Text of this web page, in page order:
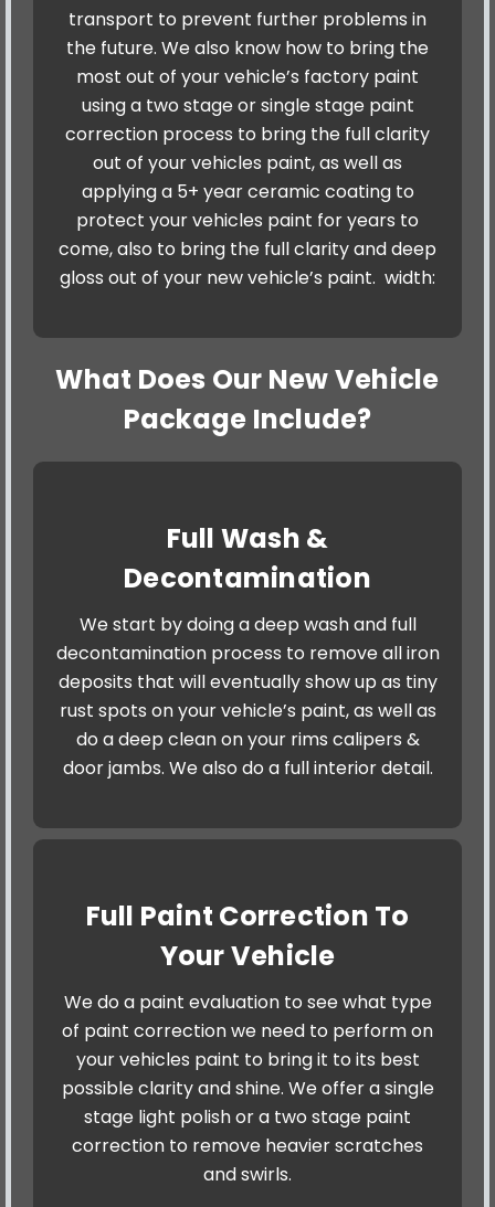
transport to prevent further problems in
the future. We also know how to bring the
most out of your vehicle’s factory paint
using a two stage or single stage paint
correction process to bring the full clarity
out of your vehicles paint, as well as
applying a 5+ year ceramic coating to
protect your vehicles paint for years to
come, also to bring the full clarity and deep
gloss out of your new vehicle’s paint. width:
What Does Our New Vehicle
Package Include?
Full Wash &
Decontamination
We start by doing a deep wash and full
decontamination process to remove all iron
deposits that will eventually show up as tiny
rust spots on your vehicle’s paint, as well as
do a deep clean on your rims calipers &
door jambs. We also do a full interior detail.
Full Paint Correction To
Your Vehicle
We do a paint evaluation to see what type
of paint correction we need to perform on
your vehicles paint to bring it to its best
possible clarity and shine. We offer a single
stage light polish or a two stage paint
correction to remove heavier scratches
and swirls.